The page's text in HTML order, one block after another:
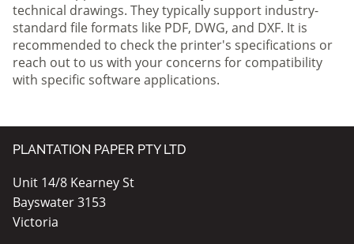
technical drawings. They typically support industry-
standard file formats like PDF, DWG, and DXF. It is
recommended to check the printer's specifications or
reach out to us with your concerns for compatibility
with specific software applications.
PLANTATION PAPER PTY LTD
Unit 14/8 Kearney St
Bayswater 3153
Victoria